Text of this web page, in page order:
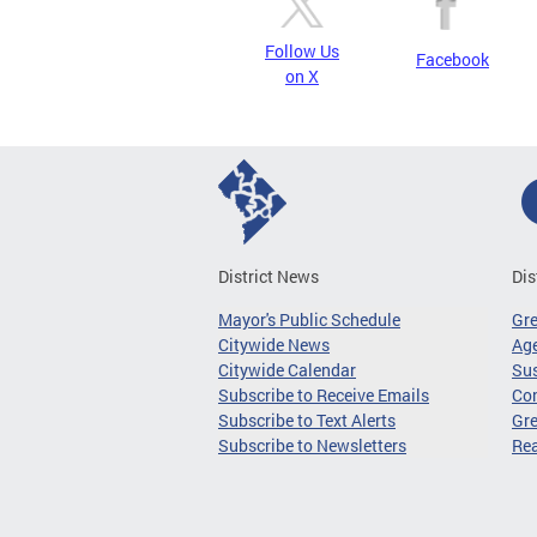
Follow Us
on X
Facebook
District News
Mayor's Public Schedule
Citywide News
Citywide Calendar
Subscribe to Receive Emails
Subscribe to Text Alerts
Subscribe to Newsletters